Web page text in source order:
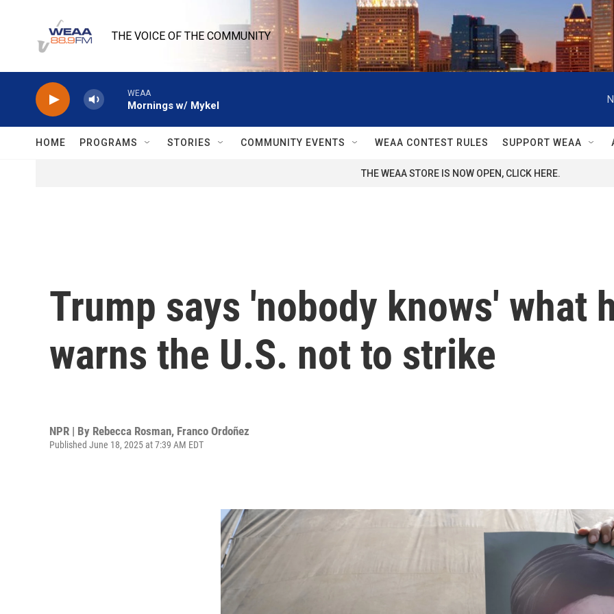
THE VOICE OF THE COMMUNITY
WEAA
Mornings w/ Mykel
HOME PROGRAMS STORIES COMMUNITY EVENTS WEAA CONTEST RULES SUPPORT WEAA
THE WEAA STORE IS NOW OPEN, CLICK HERE.
Trump says 'nobody knows' what
warns the U.S. not to strike
NPR | By Rebecca Rosman, Franco Ordoñez
Published June 18, 2025 at 7:39 AM EDT